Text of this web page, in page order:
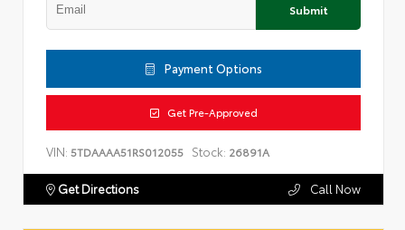
Submit
Payment Options
Get Pre-Approved
VIN: 5TDAAAA51RS012055 Stock: 26891A
Get Directions Call Now